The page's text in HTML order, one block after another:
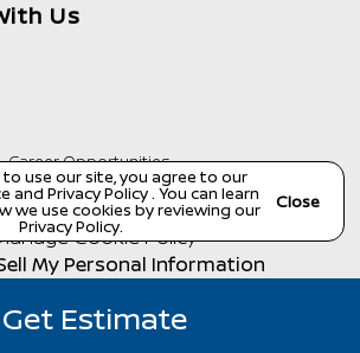
Get Estimate
Us
Career Opportunities
Wondries Family Collision Centerall
rights reserved
use our site, you agree to our
and Privacy Policy. You can learn
we use cookies by reviewing our
Privacy Policy.
Close
Cookie Policy
My Personal Information